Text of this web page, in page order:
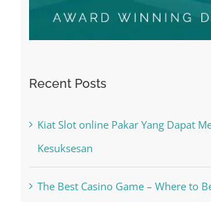
The Best Casino Game – Where to